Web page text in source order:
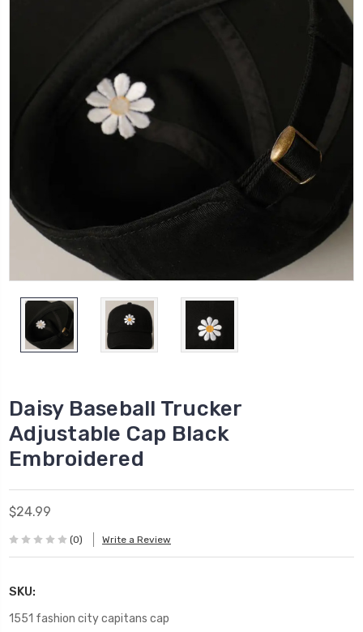
Daisy Baseball Trucker
Adjustable Cap Black
Embroidered
$24.99
(0) Write a Review
SKU:
1551 fashion city capitans cap